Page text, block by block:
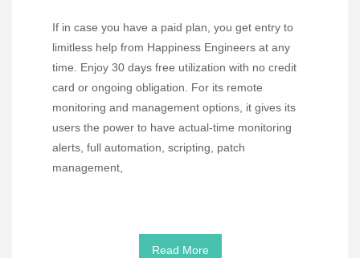
If in case you have a paid plan, you get entry to
limitless help from Happiness Engineers at any
time. Enjoy 30 days free utilization with no credit
card or ongoing obligation. For its remote
monitoring and management options, it gives its
users the power to have actual-time monitoring
alerts, full automation, scripting, patch
management,
Read More